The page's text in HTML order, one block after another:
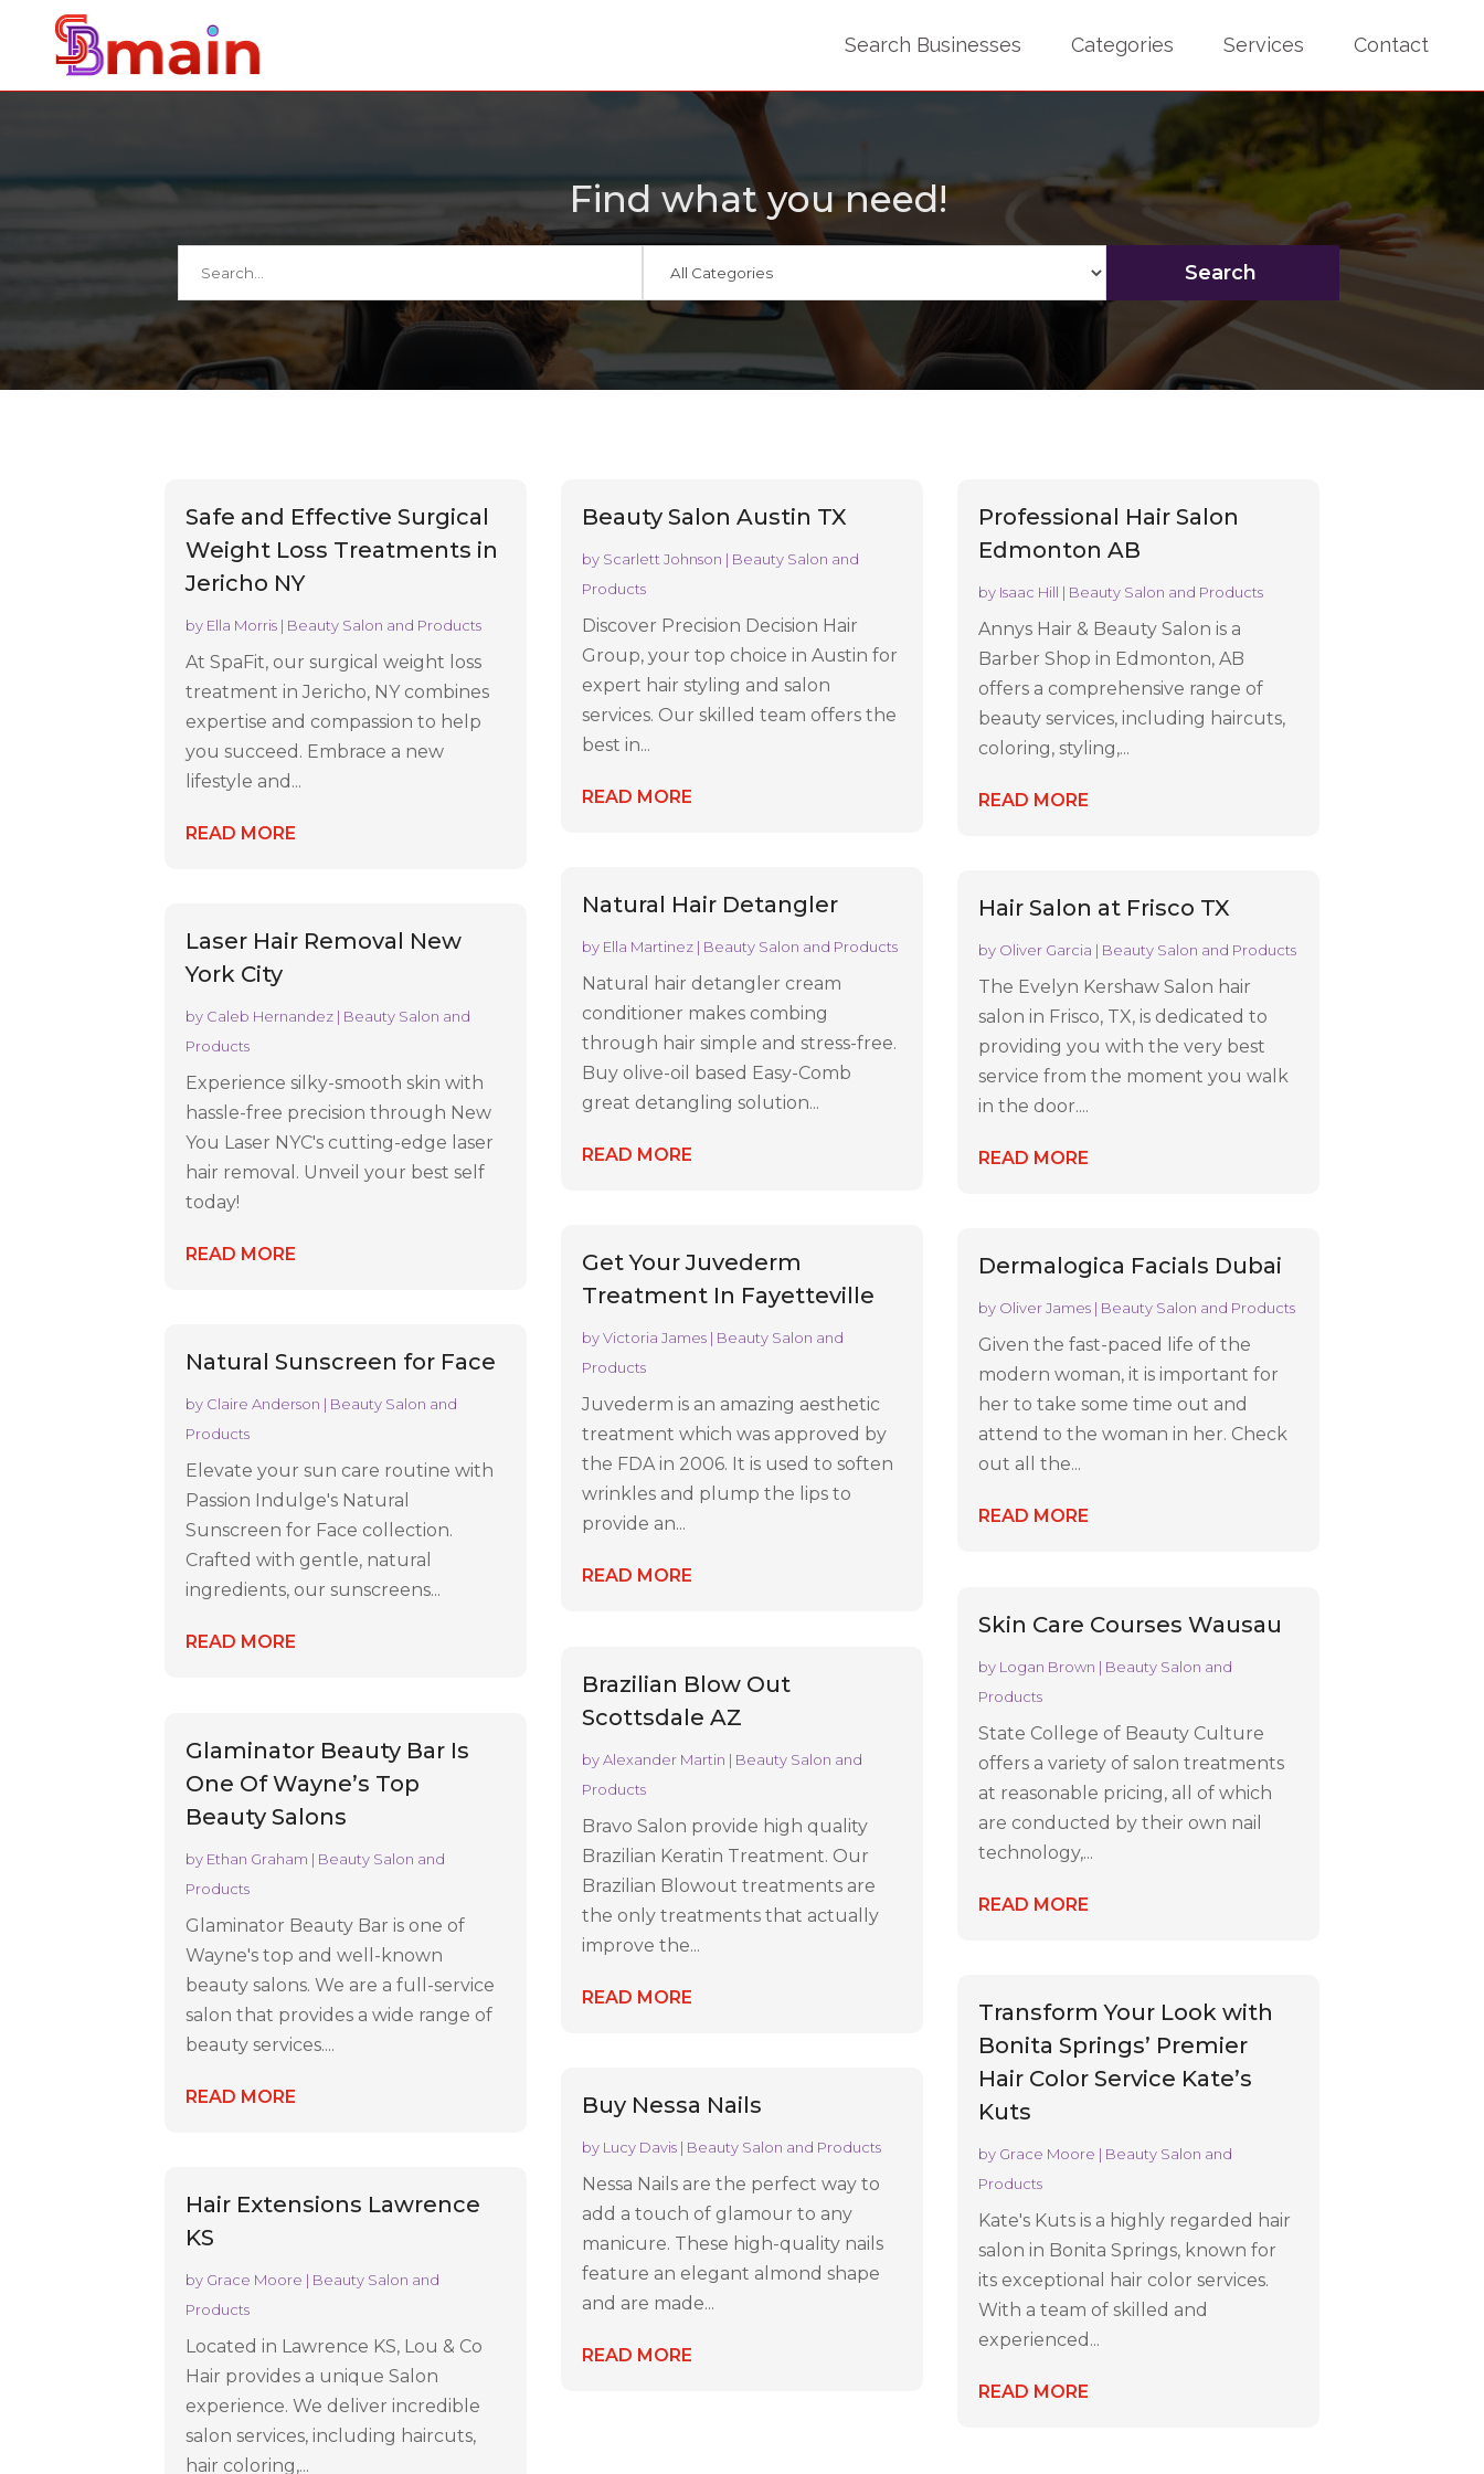
Search Businesses Categories Services Contact
Find what you need!
for
Search
Safe and Effective Surgical
Weight Loss Treatments in
Jericho NY
by Ella Morris | Beauty Salon and Products
At SpaFit, our surgical weight loss
treatment in Jericho, NY combines
expertise and compassion to help
you succeed. Embrace a new
lifestyle and...
READ MORE
Laser Hair Removal New
York City
by Caleb Hernandez | Beauty Salon and
Products
Experience silky-smooth skin with
hassle-free precision through New
You Laser NYC's cutting-edge laser
hair removal. Unveil your best self
today!
READ MORE
Natural Sunscreen for Face
by Claire Anderson | Beauty Salon and
Products
Elevate your sun care routine with
Passion Indulge's Natural
Sunscreen for Face collection.
Crafted with gentle, natural
ingredients, our sunscreens...
READ MORE
Glaminator Beauty Bar Is
One Of Wayne’s Top
Beauty Salons
by Ethan Graham | Beauty Salon and
Products
Glaminator Beauty Bar is one of
Wayne's top and well-known
beauty salons. We are a full-service
salon that provides a wide range of
beauty services....
READ MORE
Hair Extensions Lawrence
KS
by Grace Moore | Beauty Salon and
Products
Located in Lawrence KS, Lou & Co
Hair provides a unique Salon
experience. We deliver incredible
salon services, including haircuts,
hair coloring,...
Beauty Salon Austin TX
by Scarlett Johnson | Beauty Salon and
Products
Discover Precision Decision Hair
Group, your top choice in Austin for
expert hair styling and salon
services. Our skilled team offers the
best in...
READ MORE
Natural Hair Detangler
by Ella Martinez | Beauty Salon and Products
Natural hair detangler cream
conditioner makes combing
through hair simple and stress-free.
Buy olive-oil based Easy-Comb
great detangling solution...
READ MORE
Get Your Juvederm
Treatment In Fayetteville
byVictoria James | Beauty Salon and
Products
Juvederm is an amazing aesthetic
treatment which was approved by
the FDA in 2006. It is used to soften
wrinkles and plump the lips to
provide an...
READ MORE
Brazilian Blow Out
Scottsdale AZ
byAlexander Martin | Beauty Salon and
Products
Bravo Salon provide high quality
Brazilian Keratin Treatment. Our
Brazilian Blowout treatments are
the only treatments that actually
improve the...
READ MORE
Buy Nessa Nails
by Lucy Davis | Beauty Salon and Products
Nessa Nails are the perfect way to
add a touch of glamour to any
manicure. These high-quality nails
feature an elegant almond shape
and are made...
READ MORE
Professional Hair Salon
Edmonton AB
by Isaac Hill | Beauty Salon and Products
Annys Hair & Beauty Salon is a
Barber Shop in Edmonton, AB
offers a comprehensive range of
beauty services, including haircuts,
coloring, styling,...
READ MORE
Hair Salon at Frisco TX
by Oliver Garcia | Beauty Salon and Products
The Evelyn Kershaw Salon hair
salon in Frisco, TX, is dedicated to
providing you with the very best
service from the moment you walk
in the door....
READ MORE
Dermalogica Facials Dubai
by Oliver James | Beauty Salon and Products
Given the fast-paced life of the
modern woman, it is important for
her to take some time out and
attend to the woman in her. Check
out all the...
READ MORE
Skin Care Courses Wausau
by Logan Brown | Beauty Salon and
Products
State College of Beauty Culture
offers a variety of salon treatments
at reasonable pricing, all of which
are conducted by their own nail
technology,...
READ MORE
Transform Your Look with
Bonita Springs’ Premier
Hair Color Service Kate’s
Kuts
by Grace Moore | Beauty Salon and
Products
Kate's Kuts is a highly regarded hair
salon in Bonita Springs, known for
its exceptional hair color services.
With a team of skilled and
experienced...
READ MORE